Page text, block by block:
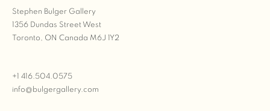
Stephen Bulger Gallery
1356 Dundas Street West
Toronto, ON Canada M6J 1Y2
+1 416.504.0575
info@bulgergallery.com